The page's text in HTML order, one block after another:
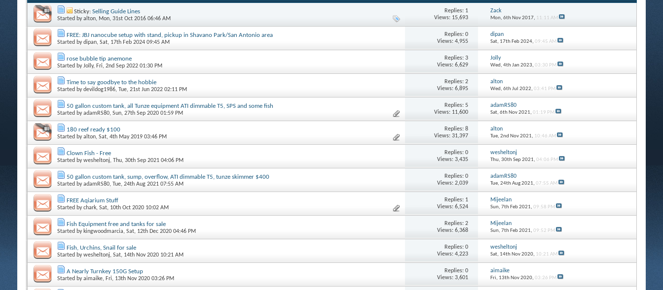
Sticky: Selling Guide Lines
Started byalton, Mon, 31st Oct 2016 06:46 AM
Replies: 1
Views: 15,693
Zack
Mon, 6th Nov 2017, 11:11 AM
FREE: JBJ nanocube setup with stand, pickup in Shavano Park/San Antonio area
Started bydipan, Sat, 17th Feb 2024 09:45 AM
Replies: 0
Views: 4,955
dipan
Sat, 17th Feb 2024, 09:45 AM
rose bubble tip anemone
Started byJolly, Fri, 2nd Sep 2022 01:30 PM
Replies: 3
Views: 6,629
Jolly
Wed, 4th Jan 2023, 03:30 PM
Time to say goodbye to the hobbie
Started bydevildog1986, Tue, 21st Jun 2022 02:11 PM
Replies: 2
Views: 6,895
alton
Wed, 6th Jul 2022, 03:41 PM
50 gallon custom tank, all Tunze equipment ATI dimmable T5, SPS and some fish
Started byadamRS80, Sun, 27th Sep 2020 01:59 PM
Replies: 5
Views: 11,600
adamRS80
Sat, 6th Nov 2021, 01:19 PM
180 reef ready $100
Started byalton, Sat, 4th May 2019 03:46 PM
Replies: 8
Views: 31,397
alton
Tue, 2nd Nov 2021, 10:46 AM
Clown Fish - Free
Started bywesheltonj, Thu, 30th Sep 2021 04:06 PM
Replies: 0
Views: 3,435
wesheltonj
Thu, 30th Sep 2021, 04:06 PM
50 gallon custom tank, sump, overflow, ATI dimmable T5, tunze skimmer $400
Started byadamRS80, Tue, 24th Aug 2021 07:55 AM
Replies: 0
Views: 2,039
adamRS80
Tue, 24th Aug 2021, 07:55 AM
FREE Aqiarium Stuff
Started bychark, Sat, 10th Oct 2020 10:02 AM
Replies: 1
Views: 6,524
Mijeelan
Sun, 7th Feb 2021, 09:58 PM
Fish Equipment free and tanks for sale
Started by kingwoodmarcia, Sat, 12th Dec 2020 04:46 PM
Replies: 2
Views: 6,368
Mijeelan
Sun, 7th Feb 2021, 09:52 PM
Fish, Urchins, Snail for sale
Started bywesheltonj, Sat, 14th Nov 2020 10:21 AM
Replies: 0
Views: 4,223
wesheltonj
Sat, 14th Nov 2020, 10:21 AM
A Nearly Turnkey 150G Setup
Started byaimaike, Fri, 13th Nov 2020 03:26 PM
Replies: 0
Views: 3,601
aimaike
Fri, 13th Nov 2020, 03:26 PM